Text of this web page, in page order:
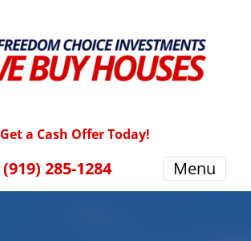
Get a Cash Offer Today!
(919) 285-1284 Menu